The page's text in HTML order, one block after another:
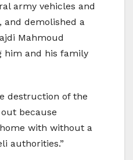
army vehicles and
and demolished a
Mahmoud
him and his family
destruction of the
because
with without a
authorities.”